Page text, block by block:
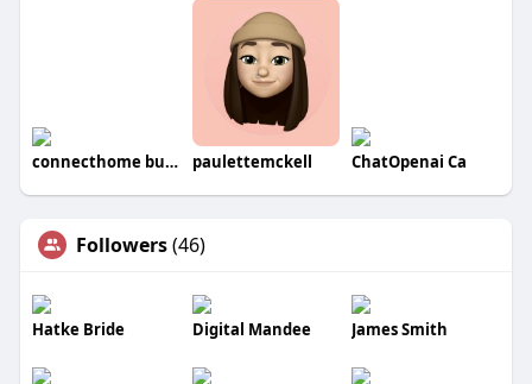
connecthome buyers paulettemckell ChatOpenai Ca
Followers(46)
Hatke Bride Digital Mandee James Smith